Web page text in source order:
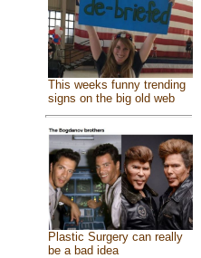
This weeks funny trending
signs on the big old web
Plastic Surgery can really
be a bad idea